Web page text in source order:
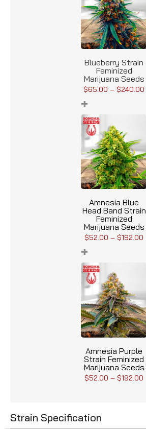
Blueberry Strain
Feminized
Marijuana Seeds
$65.00 – $240.00
+
Amnesia Blue
Head Band Strain
Feminized
Marijuana Seeds
$52.00 – $192.00
+
Amnesia Purple
Strain Feminized
Marijuana Seeds
$52.00 – $192.00
Strain Specification